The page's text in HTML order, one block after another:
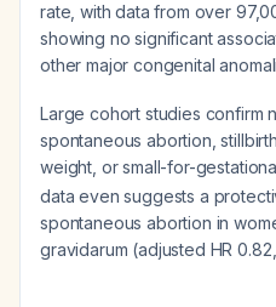
rate, with data from over
showing no significant
other major congenital
Large cohort studies confirm
spontaneous abortion,
weight, or small-for-
data even suggests a
spontaneous abortion in
gravidarum (adjusted HR